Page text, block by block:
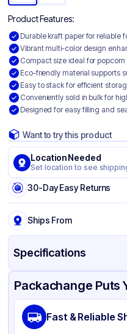
Product Features:
Durable kraft paper for reliable
Vibrant multi-color design
Compact size ideal for
Eco-friendly material supports
Easy to stack for efficient
Conveniently sold in bulk for
Designed for easy filling and
Want to try this product
Location Needed
Set location to see
30-Day Easy Returns
Ships From
Specifications
Product Details Packaging &
Brand
Material Kraft
Packachange Puts
Fast & Reliable